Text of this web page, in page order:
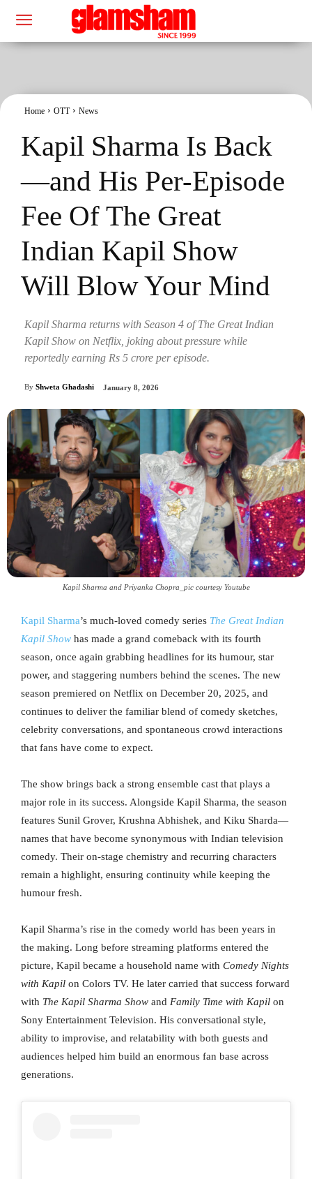
Home OTT News
Kapil Sharma Is Back
—and His Per-Episode
Fee Of The Great
Indian Kapil Show
Will Blow Your Mind
Kapil Sharma returns with Season 4 of The Great Indian
Kapil Show on Netflix, joking about pressure while
reportedly earning Rs 5 crore per episode.
By Shweta Ghadashi January 8, 2026
Kapil Sharma and Priyanka Chopra_pic courtesy Youtube
Kapil Sharma’s much-loved comedy series The Great Indian
Kapil Show has made a grand comeback with its fourth
season, once again grabbing headlines for its humour, star
power, and staggering numbers behind the scenes. The new
season premiered on Netflix on December 20, 2025, and
continues to deliver the familiar blend of comedy sketches,
celebrity conversations, and spontaneous crowd interactions
that fans have come to expect.
The show brings back a strong ensemble cast that plays a
major role in its success. Alongside Kapil Sharma, the season
features Sunil Grover, Krushna Abhishek, and Kiku Sharda—
names that have become synonymous with Indian television
comedy. Their on-stage chemistry and recurring characters
remain a highlight, ensuring continuity while keeping the
humour fresh.
Kapil Sharma’s rise in the comedy world has been years in
the making. Long before streaming platforms entered the
picture, Kapil became a household name with Comedy Nights
with Kapil on Colors TV. He later carried that success forward
with The Kapil Sharma Show and Family Time with Kapil on
Sony Entertainment Television. His conversational style,
ability to improvise, and relatability with both guests and
audiences helped him build an enormous fan base across
generations.